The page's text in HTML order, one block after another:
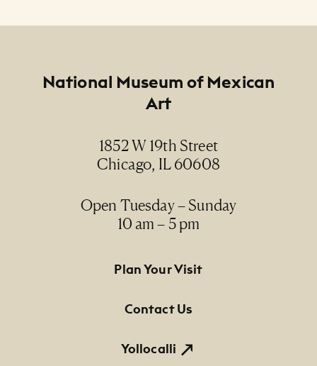
National Museum of Mexican
Art
1852 W 19th Street
Chicago, IL 60608
Open Tuesday – Sunday
10 am – 5 pm
Footer Primary Navigation
Plan Your Visit
Contact Us
Yollocalli